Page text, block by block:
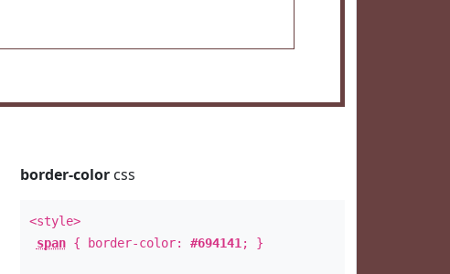
border-colorcss
<style>
span{ border-color: #694141 ; }